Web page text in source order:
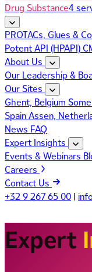
Drug Substance4
PROTACs, Glues &
Potent API (HPAPI)
About Us
Our Leadership &
Our Sites
Ghent, Belgium
SpainAssen,
News FAQ
Expert Insights
Events & Webinars
Careers
Contact Us
+32 9 267 65 00 |
Expert